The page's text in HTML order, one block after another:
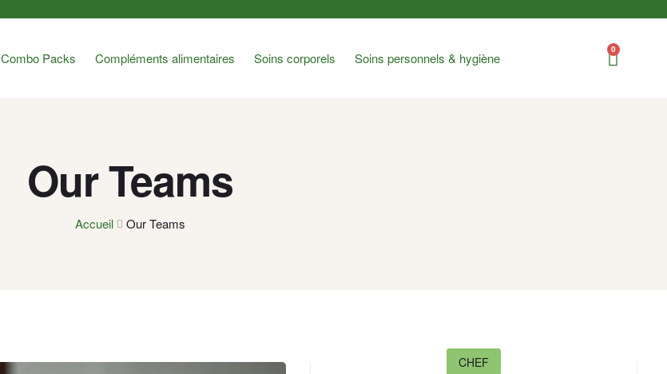
Combo Packs Compléments alimentaires Soins corporels Soins personnels & hygiène
0
Our Teams
Accueil Our Teams
CHEF